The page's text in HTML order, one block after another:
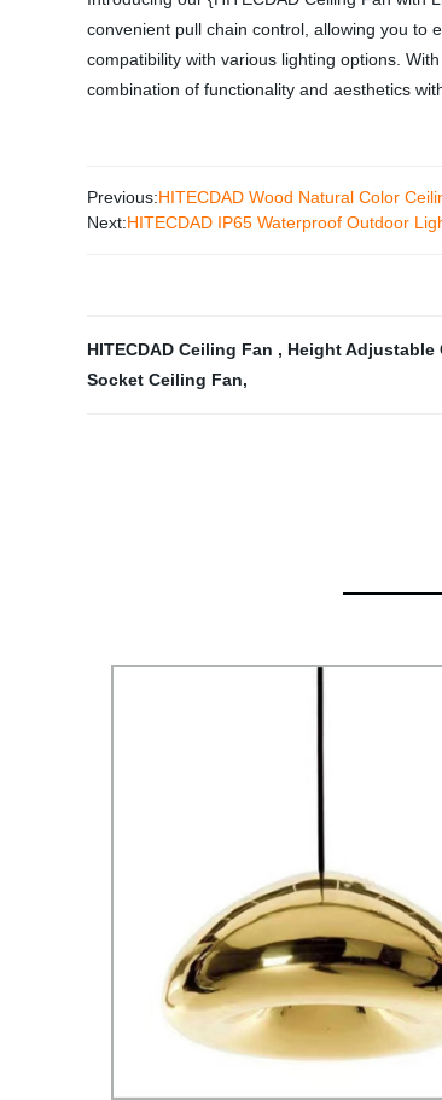
convenient pull chain control, allowing you to
compatibility with various lighting options.
combination of functionality and aesthetics
Previous:HITECDAD Wood Natural Color
Next:HITECDAD IP65 Waterproof Outdoor
HITECDAD Ceiling Fan , Height Adjustable
Socket Ceiling Fan,